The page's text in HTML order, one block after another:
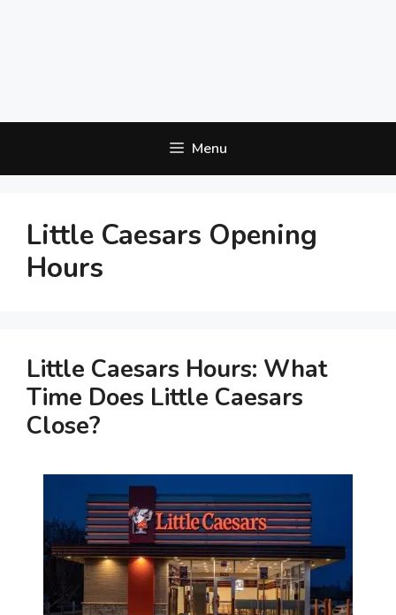
Menu
Little Caesars Opening
Hours
Little Caesars Hours: What
Time Does Little Caesars
Close?